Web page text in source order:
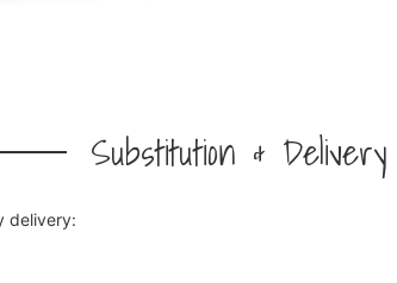
Substitution & Delivery
delivery: